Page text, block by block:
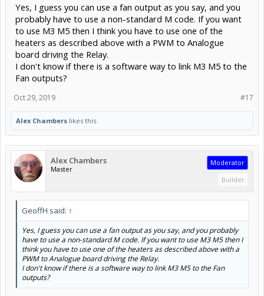
Yes, I guess you can use a fan output as you say, and you
probably have to use a non-standard M code. If you want
to use M3 M5 then I think you have to use one of the
heaters as described above with a PWM to Analogue
board driving the Relay.
I don't know if there is a software way to link M3 M5 to the
Fan outputs?
#17
Oct 29, 2019
Alex Chambers likes this.
Alex Chambers
Master
Moderator
Builder
GeoffH said: ↑
Yes, I guess you can use a fan output as you say, and you probably
have to use a non-standard M code. If you want to use M3 M5 then I
think you have to use one of the heaters as described above with a
PWM to Analogue board driving the Relay.
I don't know if there is a software way to link M3 M5 to the Fan
outputs?